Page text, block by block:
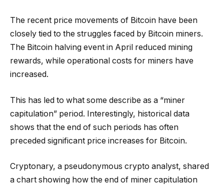
The recent price movements of Bitcoin have been
closely tied to the struggles faced by Bitcoin miners.
The Bitcoin halving event in April reduced mining
rewards, while operational costs for miners have
increased.
This has led to what some describe as a “miner
capitulation” period. Interestingly, historical data
shows that the end of such periods has often
preceded significant price increases for Bitcoin.
Cryptonary, a pseudonymous crypto analyst, shared
a chart showing how the end of miner capitulation